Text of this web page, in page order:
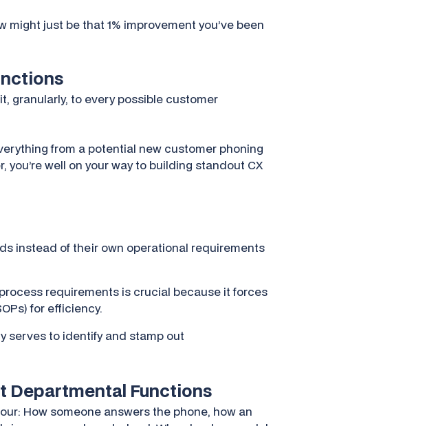
just be that 1% improvement you’ve been
granularly, to every possible customer
from a potential new customer phoning
well on your way to building standout CX
instead of their own operational requirements
requirements is crucial because it forces
for efficiency.
serves to identify and stamp out
Departmental Functions
How someone answers the phone, how an